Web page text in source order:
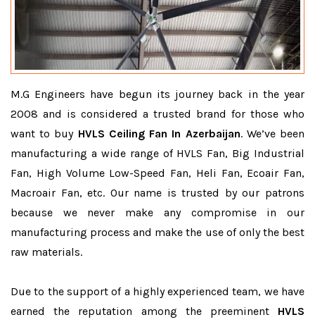
M.G Engineers have begun its journey back in the year
2008 and is considered a trusted brand for those who
want to buy HVLS Ceiling Fan In Azerbaijan. We’ve been
manufacturing a wide range of HVLS Fan, Big Industrial
Fan, High Volume Low-Speed Fan, Heli Fan, Ecoair Fan,
Macroair Fan, etc. Our name is trusted by our patrons
because we never make any compromise in our
manufacturing process and make the use of only the best
raw materials.
Due to the support of a highly experienced team, we have
earned the reputation among the preeminent HVLS